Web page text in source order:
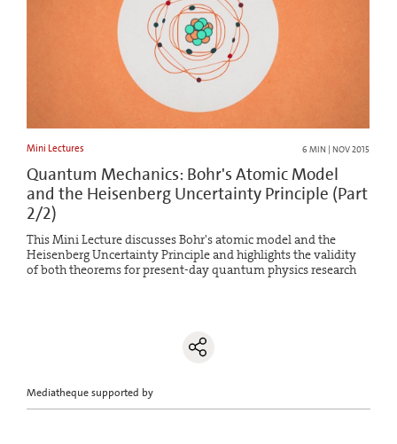
Mini Lectures 6 MIN | NOV 2015
Quantum Mechanics: Bohr's Atomic Model
and the Heisenberg Uncertainty Principle (Part
2/2)
This Mini Lecture discusses Bohr's atomic model and the
Heisenberg Uncertainty Principle and highlights the validity
of both theorems for present-day quantum physics research
Mediatheque supported by